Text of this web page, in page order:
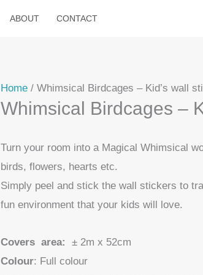
ABOUT CONTACT
Home / Whimsical Birdcages – Kid’s wall
Whimsical Birdcages –
Turn your room into a Magical Whimsical
birds, flowers, hearts etc.
Simply peel and stick the wall stickers to
fun environment that your kids will love.
Covers area:
± 2m x 52cm
Colour: Full colour